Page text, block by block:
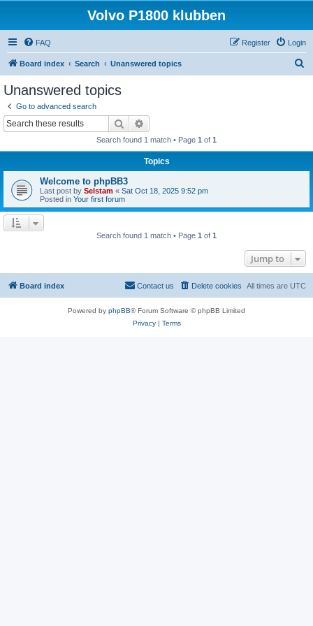
Volvo P1800 klubben
FAQ Login
Register
Board index Search Unanswered topics
Unanswered topics
Go to advanced search
Search
Search found 1 match • Page 1 of 1
Topics
Welcome to phpBB3
Last post by Selstam « Sat Oct 18, 2025 9:52 pm
Posted in Your first forum
Search found 1 match • Page 1 of 1
Jump to
Board index All times are UTC
Delete cookies
Contact us
Powered by phpBB® Forum Software © phpBB Limited
Privacy| Terms